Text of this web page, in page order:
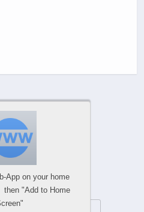
Are Closed
App on your home
then "Add to Home